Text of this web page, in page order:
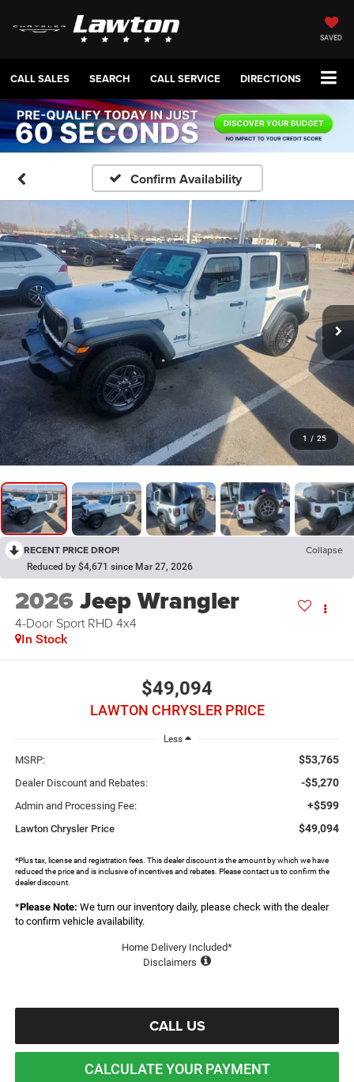
SAVED
CALL SALES SEARCH CALL SERVICE DIRECTIONS
Confirm Availability
1 / 25
RECENT PRICE DROP! Collapse
Reduced by $4,671 since Mar 27, 2026
2026Jeep Wrangler
4-Door Sport RHD 4x4
In Stock
$49,094
LAWTON CHRYSLER PRICE
Less
MSRP: $53,765
Dealer Discount and Rebates: -$5,270
Admin and Processing Fee: +$599
Lawton Chrysler Price $49,094
*Plus tax, license and registration fees. This dealer discount is the amount by which we have
reduced the price and is inclusive of incentives and rebates. Please contact us to confirm the
dealer discount.
*Please Note: We turn our inventory daily, please check with the dealer
to confirm vehicle availability.
Home Delivery Included*
Disclaimers
CALL US
CALCULATE YOUR PAYMENT